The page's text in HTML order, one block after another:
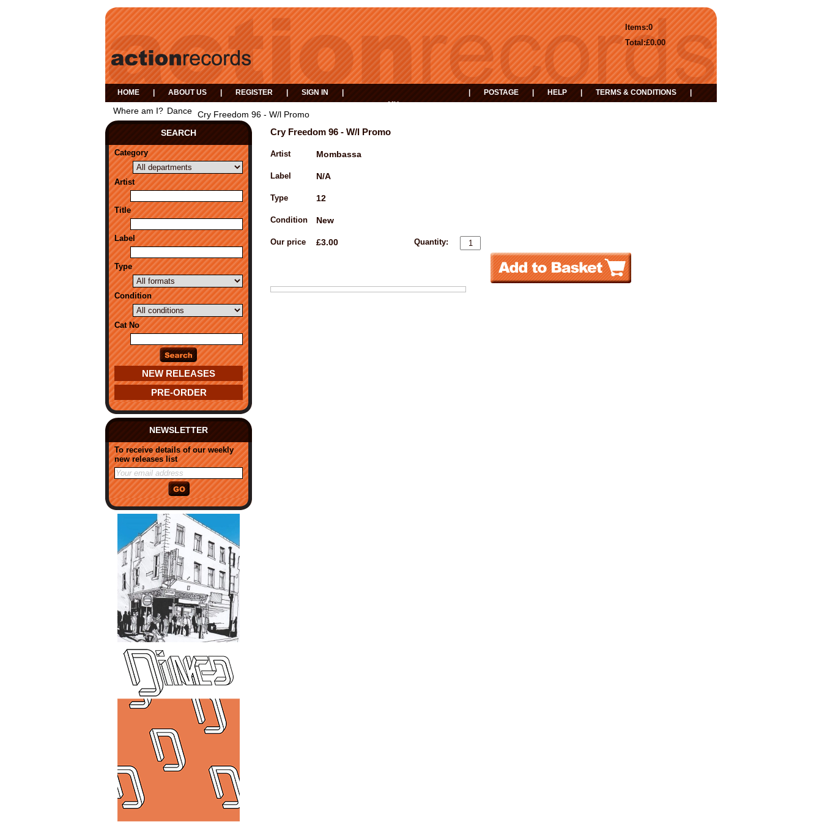
0
Items:
£0.00
Total:
HOME ABOUT US REGISTER SIGN IN
MY
POSTAGE HELP TERMS & CONDITIONS
Where am I? Dance Cry Freedom 96 - W/l Promo
SEARCH
Category
Artist
Title
Label
Type
Condition
Cat No
NEW RELEASES
PRE-ORDER
NEWSLETTER
To receive details of our weekly
new releases list
Cry Freedom 96 - W/l Promo
Artist Mombassa
Label N/A
Type 12
Condition New
Our price £3.00 Quantity: